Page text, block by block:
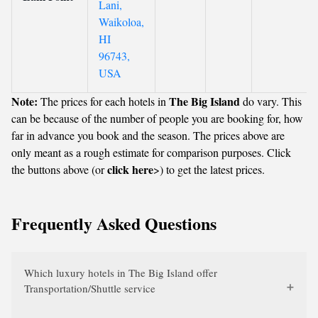
Lani,
Waikoloa,
HI
96743,
USA
Note: The prices for each hotels in The Big Islanddo vary. This
can be because of the number of people you are booking for, how
far in advance you book and the season. The prices above are
only meant as a rough estimate for comparison purposes. Click
the buttons above (orclick here>) to get the latest prices.
Frequently Asked Questions
Which luxury hotels in The Big Island offer
Transportation/Shuttle service